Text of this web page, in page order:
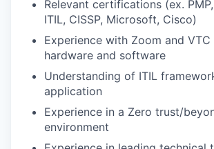
Relevant certifications (ex.
ITIL, CISSP, Microsoft, Cisco)
Experience with Zoom and VTC
hardware and software
Understanding of ITIL
application
Experience in a Zero trust/
environment